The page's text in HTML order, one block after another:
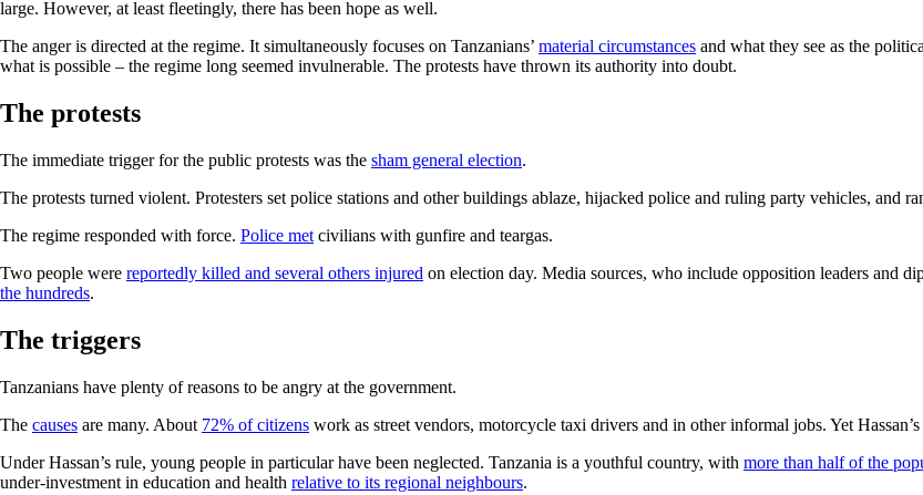
large. However, at least fleetingly, there has been hope as well.
The anger is directed at the regime. It simultaneously focuses on Tanzanians’ material circumstances and what they see as the
what is possible – the regime long seemed invulnerable. The protests have thrown its authority into doubt.
The protests
The immediate trigger for the public protests was the sham general election.
The protests turned violent. Protesters set police stations and other buildings ablaze, hijacked police and ruling party vehicles, and
The regime responded with force. Police met civilians with gunfire and teargas.
Two people were reportedly killed and several others injured on election day. Media sources, who include opposition leaders and
the hundreds.
The triggers
Tanzanians have plenty of reasons to be angry at the government.
The causes are many. About 72% of citizens work as street vendors, motorcycle taxi drivers and in other informal jobs. Yet
Under Hassan’s rule, young people in particular have been neglected. Tanzania is a youthful country, with more than half of the
under-investment in education and health relative to its regional neighbours.